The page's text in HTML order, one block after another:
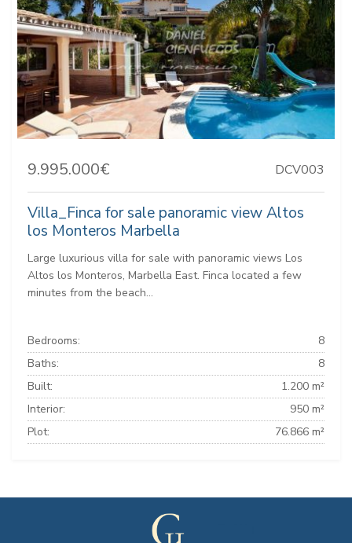
9.995.000€ DCV003
Villa_Finca for sale panoramic view Altos
los Monteros Marbella
Large luxurious villa for sale with panoramic views Los
Altos los Monteros, Marbella East. Finca located a few
minutes from the beach...
Bedrooms:
8
Baths:
8
Built:
1.200 m²
Interior:
950 m²
Plot:
76.866 m²